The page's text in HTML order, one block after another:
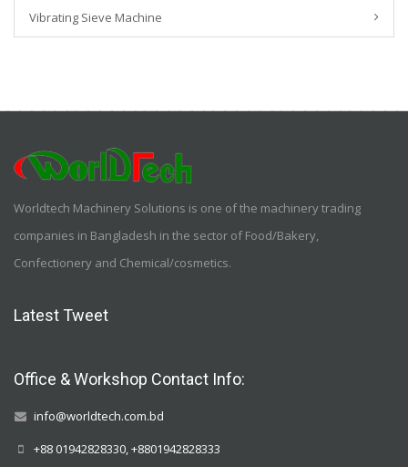
Vibrating Sieve Machine
Worldtech Machinery Solutions is one of the machinery trading
companies in Bangladesh in the sector of Food/Bakery,
Confectionery and Chemical/cosmetics.
Latest Tweet
Office & Workshop Contact Info:
info@worldtech.com.bd
+88 01942828330, +8801942828333